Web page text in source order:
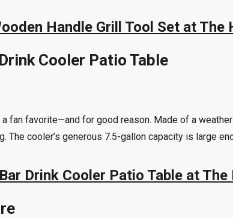
Handle Grill Tool Set at The
Cooler Patio Table
fan favorite—and for good reason. Made of a
The cooler’s generous 7.5-gallon capacity is large
Drink Cooler Patio Table at